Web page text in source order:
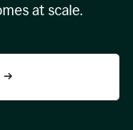
at scale.